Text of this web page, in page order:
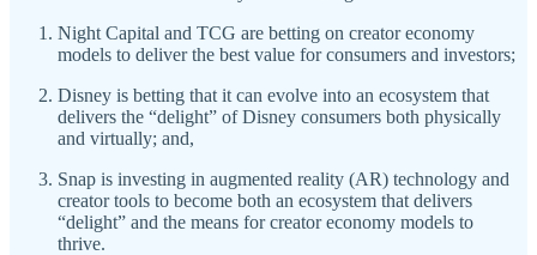
Night Capital and TCG are betting on creator economy
models to deliver the best value for consumers and investors;
Disney is betting that it can evolve into an ecosystem that
delivers the “delight” of Disney consumers both physically
and virtually; and,
Snap is investing in augmented reality (AR) technology and
creator tools to become both an ecosystem that delivers
“delight” and the means for creator economy models to
thrive.